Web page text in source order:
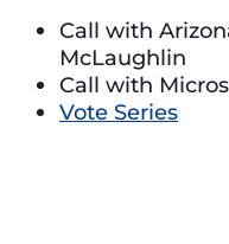
Call with
McLaughlin
Call with
Vote Series